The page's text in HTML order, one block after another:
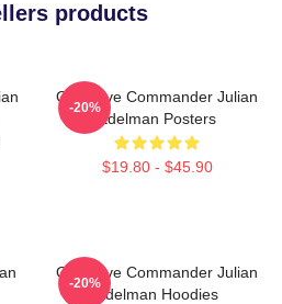
products
Offensive Commander Julian
Edelman Posters
$19.80 - $45.90
-20%
Offensive Commander Julian
Edelman Hoodies
-20%